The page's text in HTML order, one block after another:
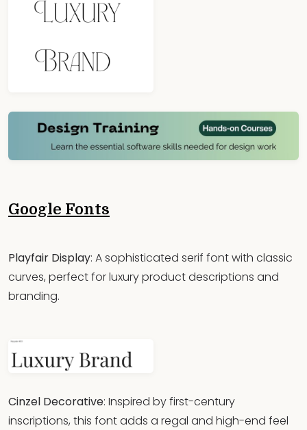
Google Fonts
Playfair Display: A sophisticated serif font with classic
curves, perfect for luxury product descriptions and
branding.
Cinzel Decorative: Inspired by first-century
inscriptions, this font adds a regal and high-end feel